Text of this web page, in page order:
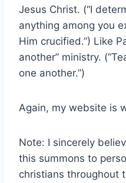
Jesus Christ. (“I
anything among you
Him crucified.”) Like
another” ministry.
one another.”)
Again, my website is
Note: I sincerely
this summons to
christians throughout